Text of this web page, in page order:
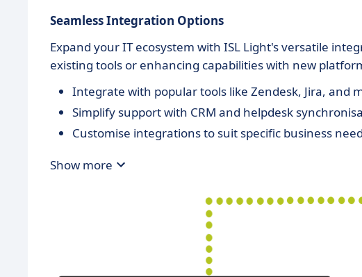
Seamless Integration Options
Expand your IT ecosystem with ISL Light's versatile
existing tools or enhancing capabilities with new
Integrate with popular tools like Zendesk, Jira, and
Simplify support with CRM and helpdesk
Customise integrations to suit specific business
Show more